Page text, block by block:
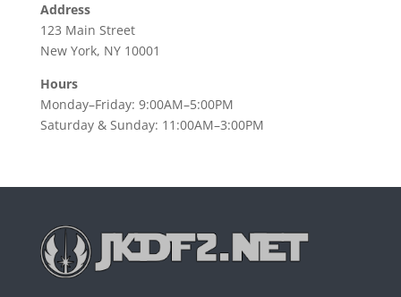
Address
123 Main Street
New York, NY 10001
Hours
Monday–Friday: 9:00AM–5:00PM
Saturday & Sunday: 11:00AM–3:00PM